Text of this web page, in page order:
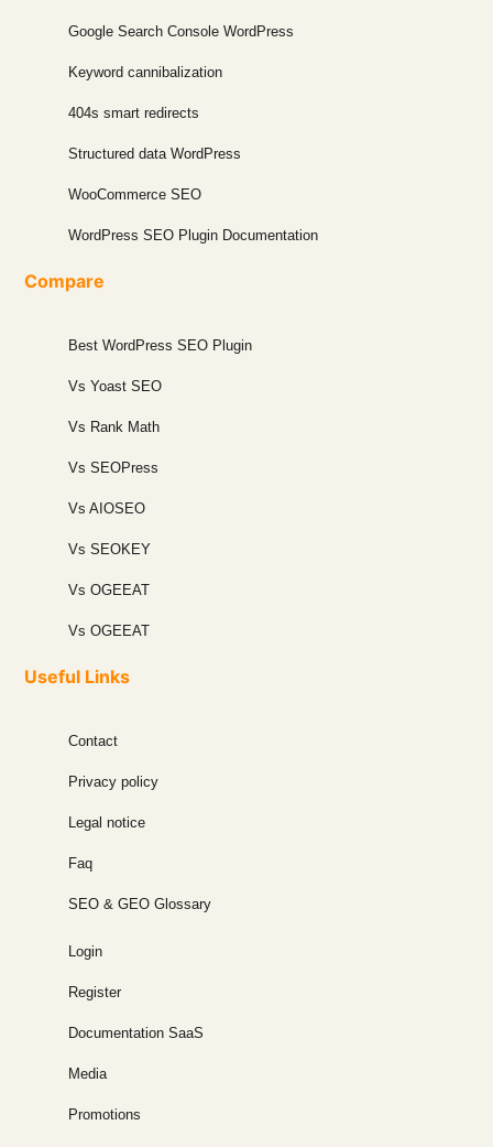
Google Search Console WordPress
Keyword cannibalization
404s smart redirects
Structured data WordPress
WooCommerce SEO
WordPress SEO Plugin Documentation
Compare
Best WordPress SEO Plugin
Vs Yoast SEO
Vs Rank Math
Vs SEOPress
Vs AIOSEO
Vs SEOKEY
Vs OGEEAT
Vs OGEEAT
Useful Links
Contact
Privacy policy
Legal notice
Faq
SEO & GEO Glossary
Login
Register
Documentation SaaS
Media
Promotions